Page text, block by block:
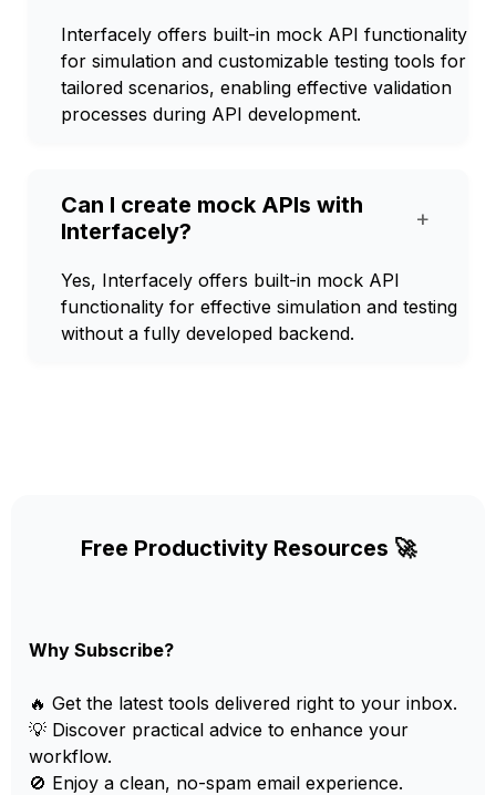
Interfacely offers built-in mock API functionality
for simulation and customizable testing tools for
tailored scenarios, enabling effective validation
processes during API development.
Can I create mock APIs with
Interfacely?
+
Yes, Interfacely offers built-in mock API
functionality for effective simulation and testing
without a fully developed backend.
Free Productivity Resources 🚀
Why Subscribe?
🔥 Get the latest tools delivered right to your inbox.
💡 Discover practical advice to enhance your
workflow.
🚫 Enjoy a clean, no-spam email experience.